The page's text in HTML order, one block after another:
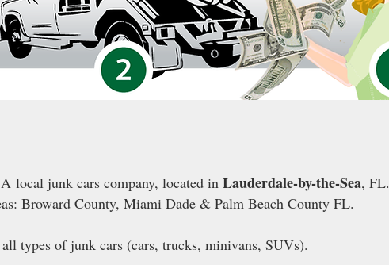
local junk cars company, located in Lauderdale-by-the-Sea, FL.
Broward County, Miami Dade & Palm Beach County FL.
types of junk cars (cars, trucks, minivans, SUVs).